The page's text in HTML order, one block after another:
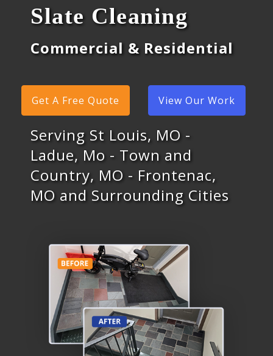
Slate Cleaning
Commercial & Residential
Get A Free Quote View Our Work
Serving St Louis, MO -
Ladue, Mo - Town and
Country, MO - Frontenac,
MO and Surrounding Cities